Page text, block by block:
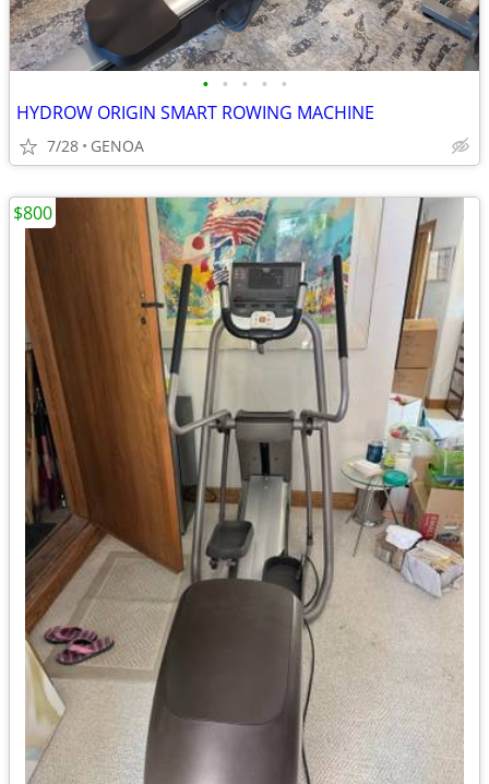
• • • • •
HYDROW ORIGIN SMART ROWING MACHINE
7/28 GENOA
$800